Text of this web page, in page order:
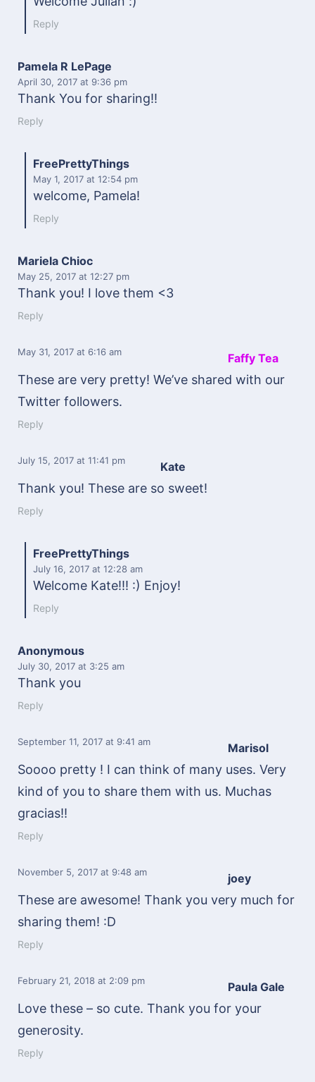
Reply
Pamela R LePage
April 30, 2017 at 9:36 pm
Thank You for sharing!!
Reply
FreePrettyThings
May 1, 2017 at 12:54 pm
welcome, Pamela!
Reply
Mariela Chioc
May 25, 2017 at 12:27 pm
Thank you! I love them <3
Reply
Faffy Tea
May 31, 2017 at 6:16 am
These are very pretty! We’ve shared with our
Twitter followers.
Reply
Kate
July 15, 2017 at 11:41 pm
Thank you! These are so sweet!
Reply
FreePrettyThings
July 16, 2017 at 12:28 am
Welcome Kate!!! :) Enjoy!
Reply
Anonymous
July 30, 2017 at 3:25 am
Thank you
Reply
Marisol
September 11, 2017 at 9:41 am
Soooo pretty ! I can think of many uses. Very
kind of you to share them with us. Muchas
gracias!!
Reply
joey
November 5, 2017 at 9:48 am
These are awesome! Thank you very much for
sharing them! :D
Reply
Paula Gale
February 21, 2018 at 2:09 pm
Love these – so cute. Thank you for your
generosity.
Reply